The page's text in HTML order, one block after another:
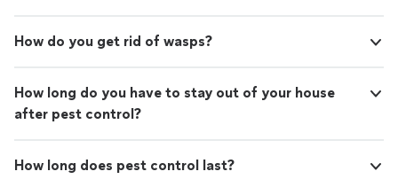
How do you get rid of wasps?
How long do you have to stay out of your house
after pest control?
How long does pest control last?